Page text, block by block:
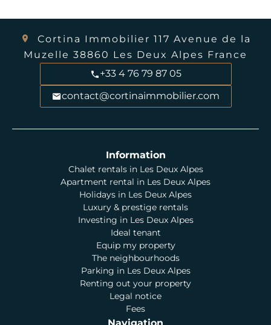
Cortina Immobilier 117 Avenue de la
Muzelle 38860 Les Deux Alpes France
+33 4 76 79 87 05
contact@cortinaimmobilier.com
Information
Chalet rentals in Les Deux Alpes
Apartment rental in Les Deux Alpes
Holidays in Les Deux Alpes
Luxury & prestige rentals
Investing in Les Deux Alpes
Ideal tenant
Equip my property
The neighbourhoods
Parking in Les Deux Alpes
Renting out your property
Legal notice
Fees
Navigation